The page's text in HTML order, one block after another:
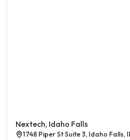
Nextech, Idaho Falls
1748 Piper St Suite 3, Idaho Falls,